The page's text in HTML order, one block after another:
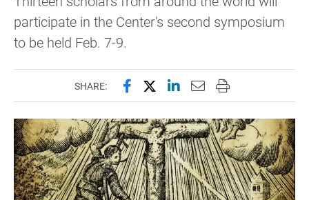
participate in the Center's second symposium
to be held Feb. 7-9.
SHARE: Share this page on Facebook
Share this page on X
Share this page on
Email this page to
Print this page